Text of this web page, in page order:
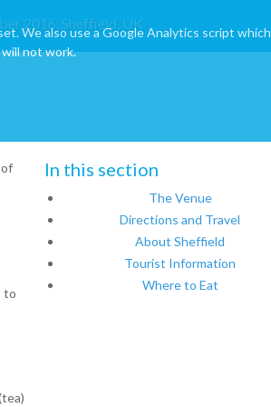
2016, Sheffield, UK
to
In this section
The Venue
Directions and Travel
About Sheffield
Tourist Information
Where to Eat
We also use a Google Analytics script which
not work.